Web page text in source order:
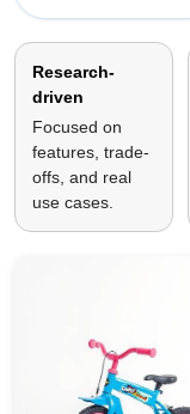
Research-
driven
Focused on
features, trade-
offs, and real
use cases.